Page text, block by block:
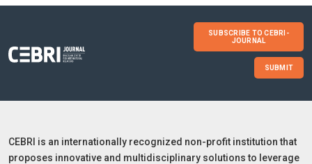
SUBSCRIBE TO CEBRI-
JOURNAL
SUBMIT
CEBRI is an internationally recognized non-profit institution that
proposes innovative and multidisciplinary solutions to leverage